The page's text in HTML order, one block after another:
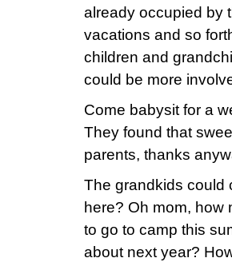
already occupied by
vacations and so
children and
could be more
Come babysit for a
They found that
parents, thanks
The grandkids could
here? Oh mom, how
to go to camp this
about next year?